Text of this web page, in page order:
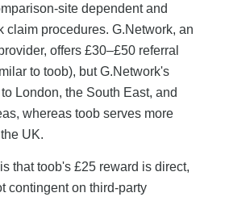
site dependent and
claim procedures. G.Network, an
offers £30–£50 referral
to toob), but G.Network's
London, the South East, and
whereas toob serves more
UK.
that toob's £25 reward is direct,
contingent on third-party